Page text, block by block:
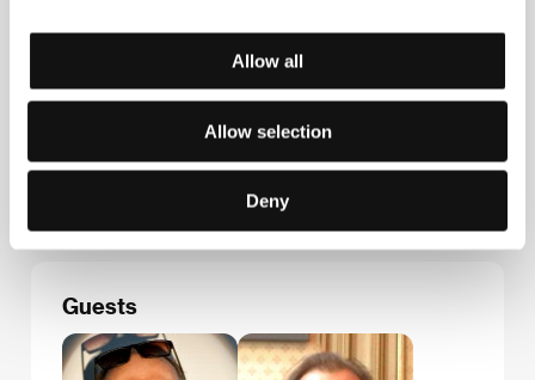
Allow all
Allow selection
Deny
Phone: +420 224 930 077, +420 605 57 57 57
Fax: +420 222 311 238
Asociace českých filmových klubů
Stonky 860, 686 01, Uherské Hradiště
Phone: +420 572 501 989
Guests